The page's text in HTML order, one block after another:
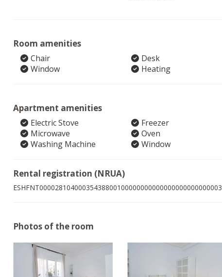
Room amenities
Chair Desk
Window
Heating
Apartment amenities
Electric Stove Freezer
Microwave
Oven
Washing Machine
Window
Rental registration (NRUA)
ESHFNT00002810400035438800100000000000000000000000003
Photos of the room